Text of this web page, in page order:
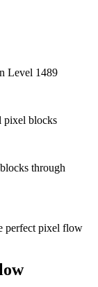
Level 1489
pixel blocks
through
perfect pixel flow